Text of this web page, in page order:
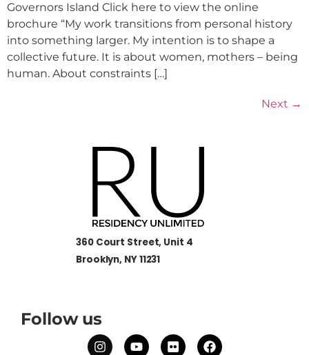
Governors Island Click here to view the online
brochure “My work transitions from personal history
into something larger. My intention is to shape a
collective future. It is about women, mothers – being
human. About constraints […]
Next →
360 Court Street, Unit 4
Brooklyn, NY 11231
Follow us